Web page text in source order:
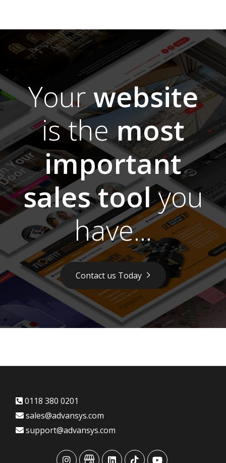
Yourwebsite
is themost
important
sales toolyou
have...
Contact us Today
0118 380 0201
sales@advansys.com
support@advansys.com